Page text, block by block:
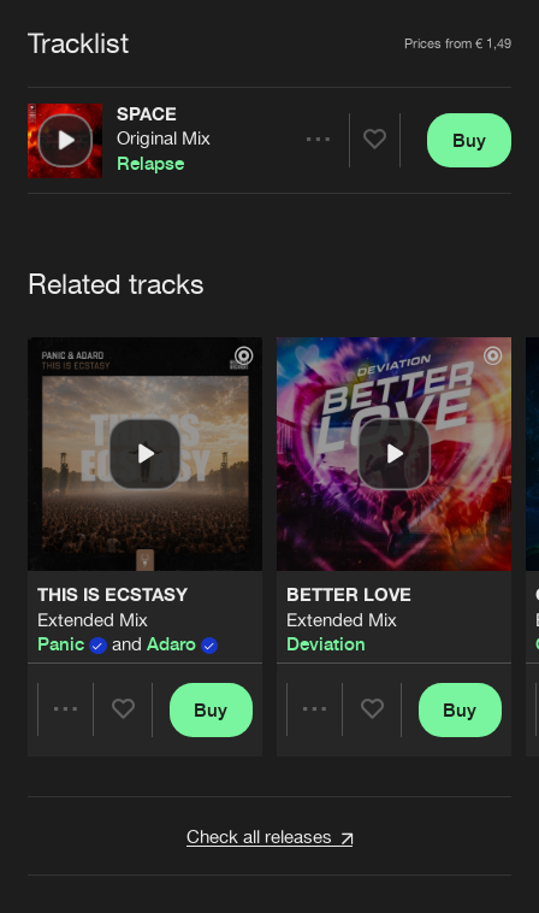
Jobs
Contact
Verify artist
Tracklist Prices from € 1,49
SPACE
Original Mix
Relapse
Buy
Related tracks
THIS IS ECSTASY
Extended Mix
Panic
and Adaro
Buy
BETTER LOVE
Extended Mix
Deviation
Buy
Check all releases